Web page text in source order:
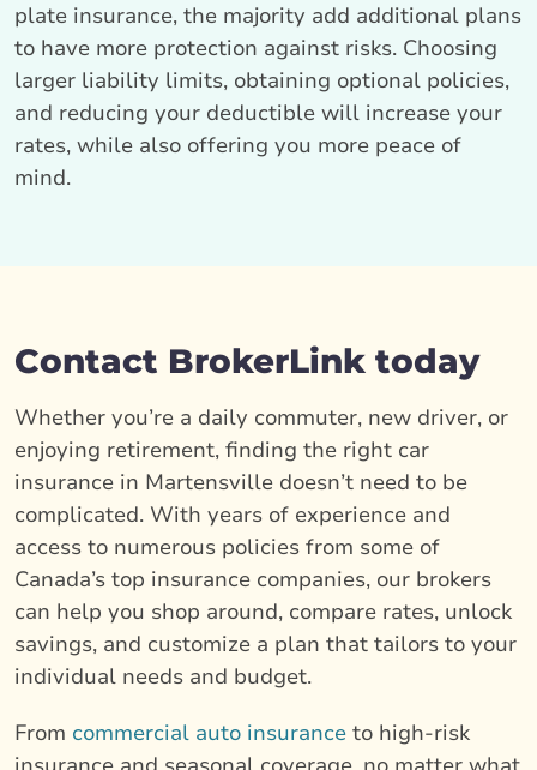
plate insurance, the majority add additional plans
to have more protection against risks. Choosing
larger liability limits, obtaining optional policies,
and reducing your deductible will increase your
rates, while also offering you more peace of
mind.
Contact BrokerLink today
Whether you’re a daily commuter, new driver, or
enjoying retirement, finding the right car
insurance in Martensville doesn’t need to be
complicated. With years of experience and
access to numerous policies from some of
Canada’s top insurance companies, our brokers
can help you shop around, compare rates, unlock
savings, and customize a plan that tailors to your
individual needs and budget.
From commercial auto insurance to high-risk